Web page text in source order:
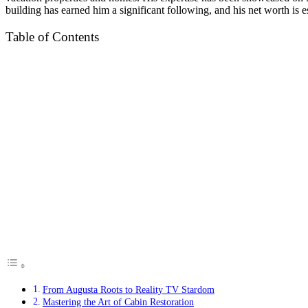
building has earned him a significant following, and his net worth is
Table of Contents
From Augusta Roots to Reality TV Stardom
Mastering the Art of Cabin Restoration